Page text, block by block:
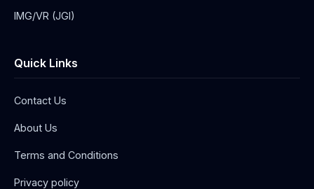
IMG/VR (JGI)
Quick Links
Contact Us
About Us
Terms and Conditions
Privacy policy